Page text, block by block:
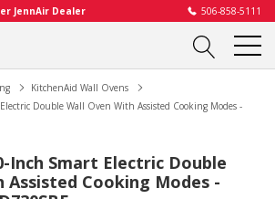
JennAir Dealer 506-858-5111
KitchenAid Wall Ovens
Double Wall Oven With Assisted Cooking Modes -
Inch Smart Electric Double
Assisted Cooking Modes -